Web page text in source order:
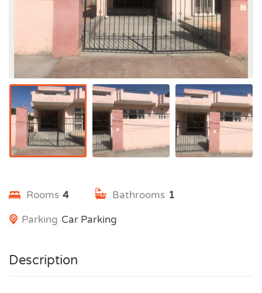
Rooms 4 1
Bathrooms
Car Parking
Parking
Description